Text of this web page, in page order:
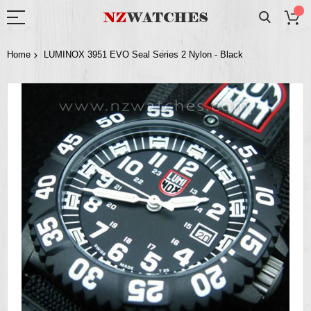
Home LUMINOX 3951 EVO Seal Series 2 Nylon - Black
images
gallery